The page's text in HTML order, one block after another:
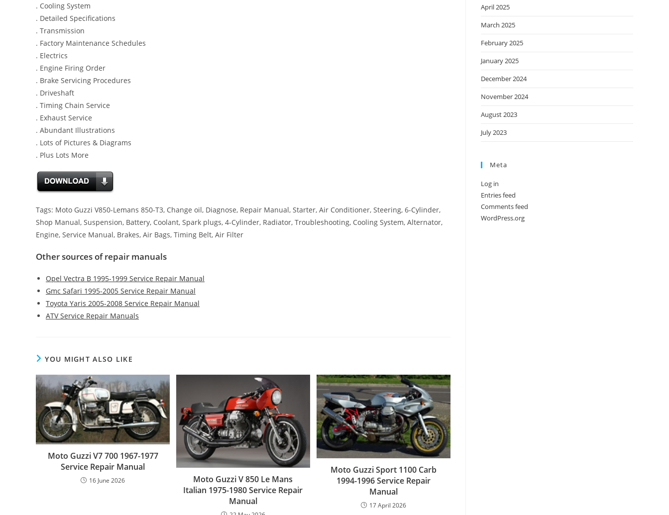
. Cooling System
. Detailed Specifications
. Transmission
. Factory Maintenance Schedules
. Electrics
. Engine Firing Order
. Brake Servicing Procedures
. Driveshaft
. Timing Chain Service
. Exhaust Service
. Abundant Illustrations
. Lots of Pictures & Diagrams
. Plus Lots More
Tags: Moto Guzzi V850-Lemans 850-T3, Change oil, Diagnose, Repair Manual, Starter, Air Conditioner, Steering, 6-Cylinder,
Shop Manual, Suspension, Battery, Coolant, Spark plugs, 4-Cylinder, Radiator, Troubleshooting, Cooling System, Alternator,
Engine, Service Manual, Brakes, Air Bags, Timing Belt, Air Filter
Other sources of repair manuals
Opel Vectra B 1995-1999 Service Repair Manual
Gmc Safari 1995-2005 Service Repair Manual
Toyota Yaris 2005-2008 Service Repair Manual
ATV Service Repair Manuals
YOU MIGHT ALSO LIKE
Moto Guzzi V7 700 1967-1977
Service Repair Manual
16 June 2026
Moto Guzzi V 850 Le Mans
Italian 1975-1980 Service Repair
Manual
Moto Guzzi Sport 1100 Carb
1994-1996 Service Repair
Manual
17 April 2026
April 2025
March 2025
February 2025
January 2025
December 2024
November 2024
August 2023
July 2023
Meta
Log in
Entries feed
Comments feed
WordPress.org